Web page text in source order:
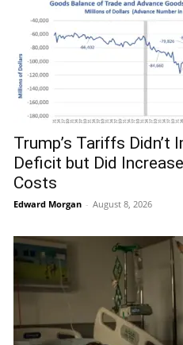
Trump’s Tariffs Didn’t
Deficit but Did
Costs
Edward Morgan - August 8, 2026